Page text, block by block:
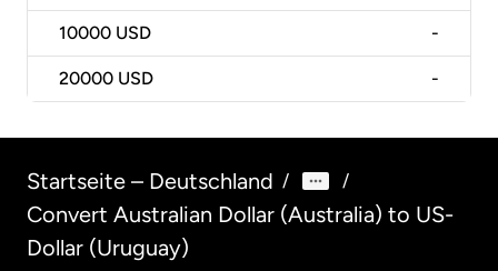
10000 USD -
20000 USD -
Startseite – Deutschland / /
Convert Australian Dollar (Australia) to US-
Dollar (Uruguay)